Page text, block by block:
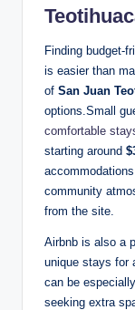
Finding budget-
is easier than
of San Juan
options.Small
comfortable
starting around
community
from the site.
Airbnb is also a
unique stays for
can be
seeking extra